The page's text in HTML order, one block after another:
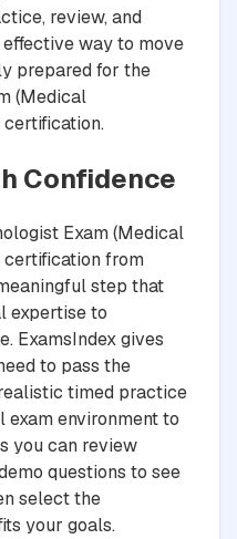
review, and
way to move
prepared for the
(Medical
Confidence
Exam (Medical
certification from
step that
expertise to
ExamsIndex gives
to pass the
timed practice
environment to
you can review
questions to see
select the
your goals.